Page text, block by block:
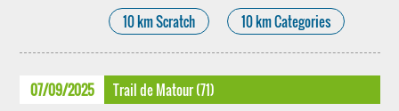
10 km Scratch 10 km Categories
07/09/2025 Trail de Matour (71)